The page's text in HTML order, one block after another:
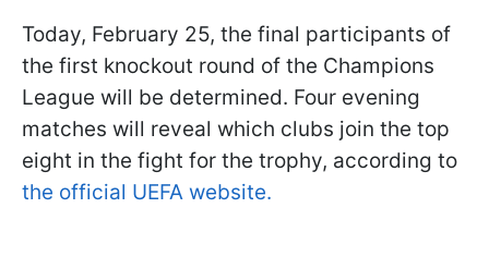
Today, February 25, the final participants of
the first knockout round of the Champions
League will be determined. Four evening
matches will reveal which clubs join the top
eight in the fight for the trophy, according to
the official UEFA website.